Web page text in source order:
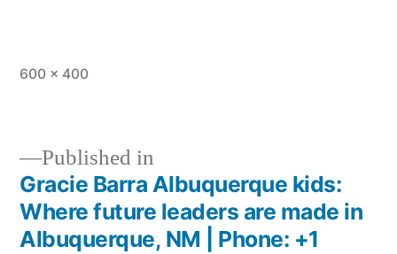
600 × 400
Published in
Gracie Barra Albuquerque kids:
Where future leaders are made in
Albuquerque, NM | Phone: +1